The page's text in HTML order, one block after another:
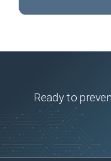
Ready to